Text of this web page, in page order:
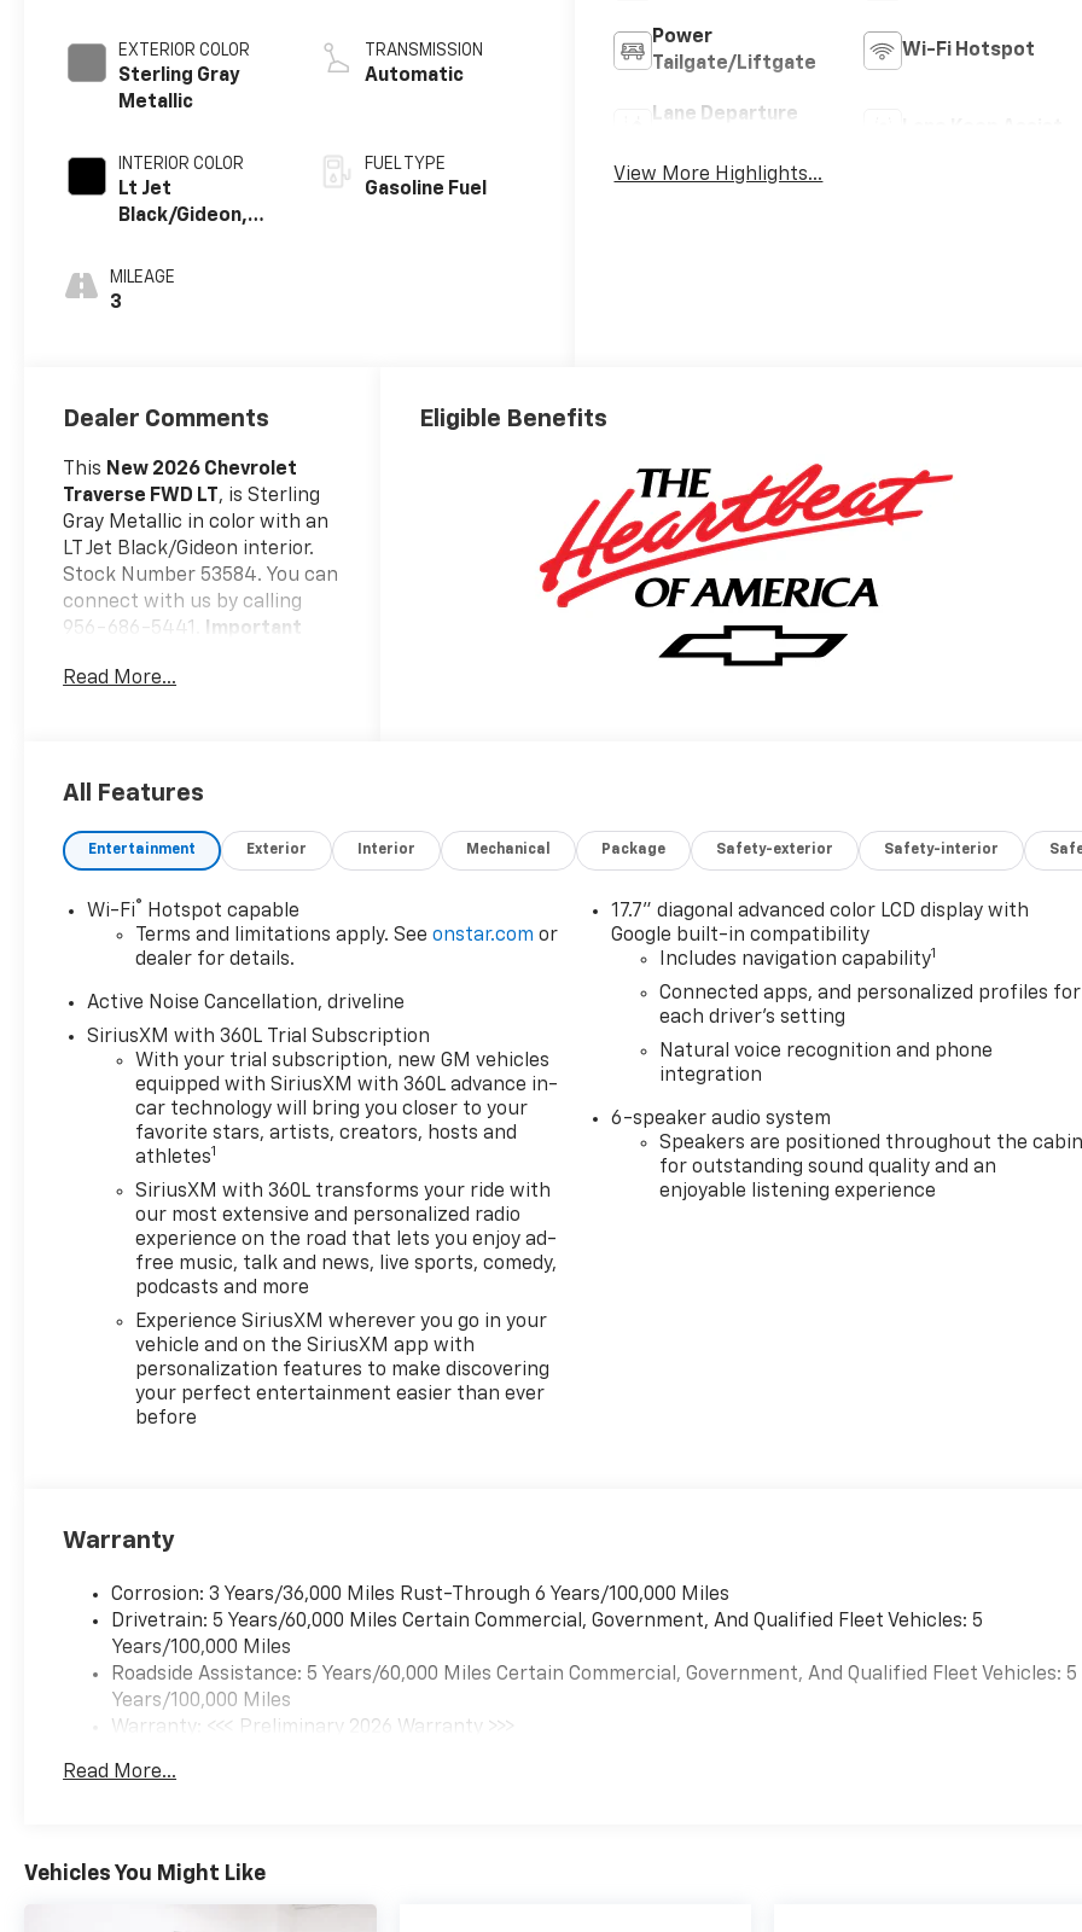
EXTERIOR COLOR
Sterling Gray
Metallic
INTERIOR COLOR
Lt Jet
Black/Gideon,
Seat Trim
MILEAGE
3
TRANSMISSION
Automatic
FUEL TYPE
Gasoline Fuel
Power
Tailgate/Liftgate
Wi-Fi Hotspot
Lane Departure
View More Highlights...
Dealer Comments
This New 2026 Chevrolet
Traverse FWD LT , is Sterling
Gray Metallic in color with an
LT Jet Black/Gideon interior.
Stock Number 53584. You can
connect with us by calling
956-686-5441.
Important
Information
mitigation - Forward
for just a second and
suddenly the vehicle in
stopped. That's when
the forward collision
mitigation system comes
to life. When it senses an
activate a combination
of features to help
prevent or reduce the
severity of an accident.
Forward collision
mitigation is always
looking ahead.
Pedestrian impact
prevention - An extra
step toward safety.
Pedestrians don't always
stop, look, and listen, but
with Pedestrian Impact
Prevention, your vehicle
is equipped to better see
pedestrians. It projects
display screen, AND
should an impact
become likely,
Pedestrian impact
prevention takes steps
Rear camera with
and hazards you
Read More...
Eligible Benefits
All Features
Entertainment Exterior Interior Mechanical Package Safety-exterior Safety-interior
Wi-Fi®
Hotspot capable
Terms and limitations apply. Seeonstar.com or
dealer for details.
Active Noise Cancellation, driveline
SiriusXM with 360L Trial Subscription
With your trial subscription, new GM vehicles
equipped with SiriusXM with 360L advance in-
car technology will bring you closer to your
favorite stars, artists, creators, hosts and
athletes1
SiriusXM with 360L transforms your ride with
our most extensive and personalized radio
experience on the road that lets you enjoy ad-
free music, talk and news, live sports, comedy,
podcasts and more
Experience SiriusXM wherever you go in your
vehicle and on the SiriusXM app with
personalization features to make discovering
your perfect entertainment easier than ever
before
17.7" diagonal advanced color LCD display with
Google built-in compatibility
Includes navigation capability1
Connected apps, and personalized profiles for
each driver's setting
Natural voice recognition and phone
integration
6-speaker audio system
Speakers are positioned throughout the
for outstanding sound quality and an
enjoyable listening experience
Warranty
Corrosion: 3 Years/36,000 Miles Rust-Through 6 Years/100,000 Miles
Drivetrain: 5 Years/60,000 Miles Certain Commercial, Government, And Qualified Fleet Vehicles: 5
Years/100,000 Miles
Roadside Assistance: 5 Years/60,000 Miles Certain Commercial, Government, And Qualified Fleet Vehicles: 5
Years/100,000 Miles
Warranty: <<< Preliminary 2026 Warranty >>>
Maintenance: First Visit: 12 Months/12,000 Miles
Read More...
Vehicles You Might Like